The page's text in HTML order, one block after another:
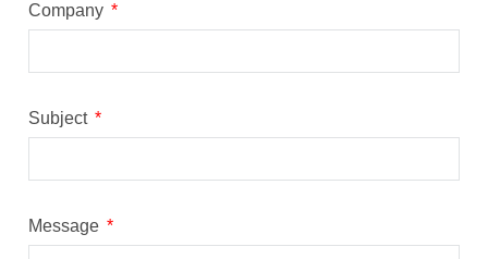
Company
Subject
Message